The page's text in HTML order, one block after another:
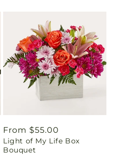
Regular
price
From $55.00
Light of My Life Box
Bouquet